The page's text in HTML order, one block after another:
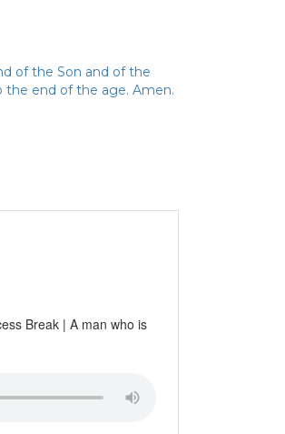
of the Son and of the
the end of the age. Amen.
Break | A man who is